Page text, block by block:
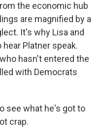
the economic hub
are magnified by a
It's why Lisa and
Platner speak.
hasn't entered the
with Democrats
see what he's got to
crap.